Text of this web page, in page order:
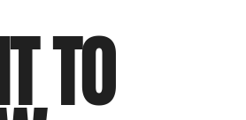
TO